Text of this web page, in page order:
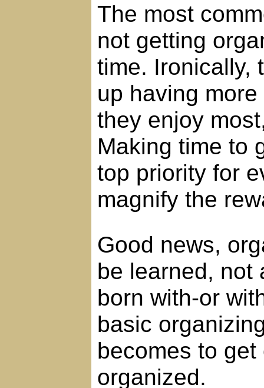
The most
not getting
time. Ironically,
up having
they enjoy
Making time to
top priority for
magnify the
Good news,
be learned, not
born with-or
basic
becomes to
organized.